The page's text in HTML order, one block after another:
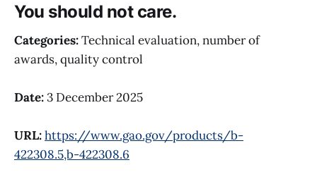
You should not care.
Categories:Technical evaluation, number of
awards, quality control
Date:3 December 2025
URL:https://www.gao.gov/products/b-
422308.5,b-422308.6